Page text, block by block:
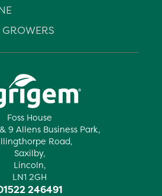
Foss House
9 Allens Business Park,
Road,
Saxilby,
Lincoln,
LN1 2GH
246491